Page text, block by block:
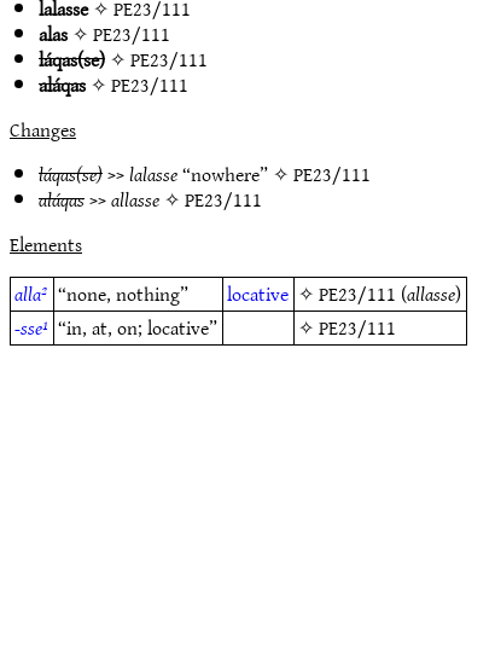
lalasse✧PE23/111
alas✧PE23/111
láqas(se)✧PE23/111
aláqas✧PE23/111
Changes
láqas(se)>>lalasse“nowhere” ✧PE23/111
aláqas>>allasse✧PE23/111
Elements
alla² “none, nothing” locative ✧PE23/111 (allasse)
-sse¹ “in, at, on; locative” ✧PE23/111